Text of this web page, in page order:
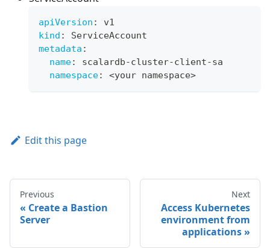
apiVersion :
v1
kind :
ServiceAccount
metadata :
name: scalardb-cluster-client-sa
namespace: <your namespace>
Edit this page
Previous
Create a Bastion
Server
Next
Access Kubernetes
environment from
applications